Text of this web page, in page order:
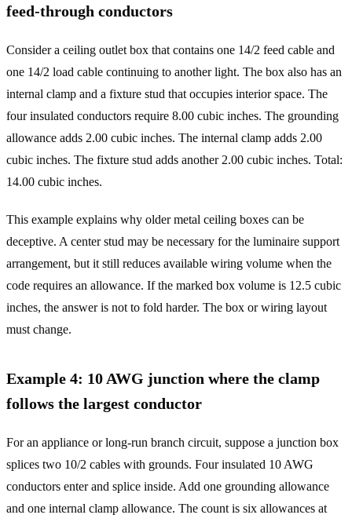
feed-through conductors
Consider a ceiling outlet box that contains one 14/2 feed cable and
one 14/2 load cable continuing to another light. The box also has an
internal clamp and a fixture stud that occupies interior space. The
four insulated conductors require 8.00 cubic inches. The grounding
allowance adds 2.00 cubic inches. The internal clamp adds 2.00
cubic inches. The fixture stud adds another 2.00 cubic inches. Total:
14.00 cubic inches.
This example explains why older metal ceiling boxes can be
deceptive. A center stud may be necessary for the luminaire support
arrangement, but it still reduces available wiring volume when the
code requires an allowance. If the marked box volume is 12.5 cubic
inches, the answer is not to fold harder. The box or wiring layout
must change.
Example 4: 10 AWG junction where the clamp
follows the largest conductor
For an appliance or long-run branch circuit, suppose a junction box
splices two 10/2 cables with grounds. Four insulated 10 AWG
conductors enter and splice inside. Add one grounding allowance
and one internal clamp allowance. The count is six allowances at